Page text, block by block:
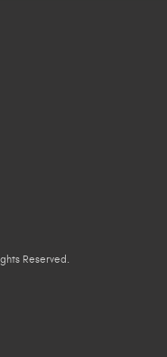
Reserved.